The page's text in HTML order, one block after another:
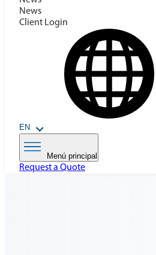
News
Client Login
EN
Menú principal
Request a Quote